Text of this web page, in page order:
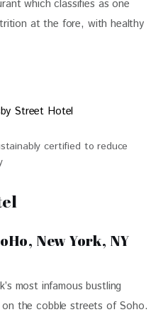
which classifies as one
at the fore, with healthy
certified to reduce
New York, NY
most infamous bustling
the cobble streets of Soho.